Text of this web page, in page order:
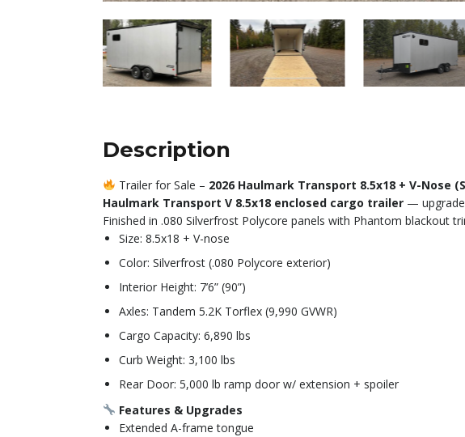
Description
Trailer for Sale – 2026 Haulmark Transport 8.5x18 + V-Nose
Haulmark Transport V 8.5x18 enclosed cargo trailer —
Finished in .080 Silverfrost Polycore panels with Phantom blackout
Size: 8.5x18 + V-nose
Color: Silverfrost (.080 Polycore exterior)
Interior Height: 7’6” (90”)
Axles: Tandem 5.2K Torflex (9,990 GVWR)
Cargo Capacity: 6,890 lbs
Curb Weight: 3,100 lbs
Rear Door: 5,000 lb ramp door w/ extension + spoiler
Features & Upgrades
Extended A-frame tongue